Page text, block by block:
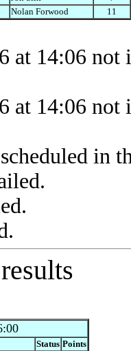
Nolan Forwood 11
at 14:06 not
at 14:06 not
in
Status Points